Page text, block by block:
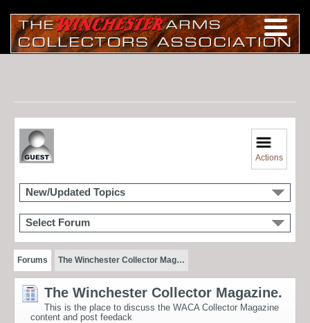
Actions
New/Updated Topics
Select Forum
Forums The Winchester Collector Mag…
The Winchester Collector Magazine.
This is the place to discuss the WACA Collector Magazine
content and post feedack